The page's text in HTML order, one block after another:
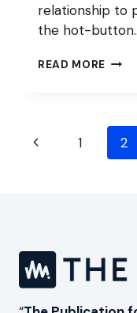
relationship to
the hot-
READ MORE CAN
PAGE
Page
navigation
Previous1 2